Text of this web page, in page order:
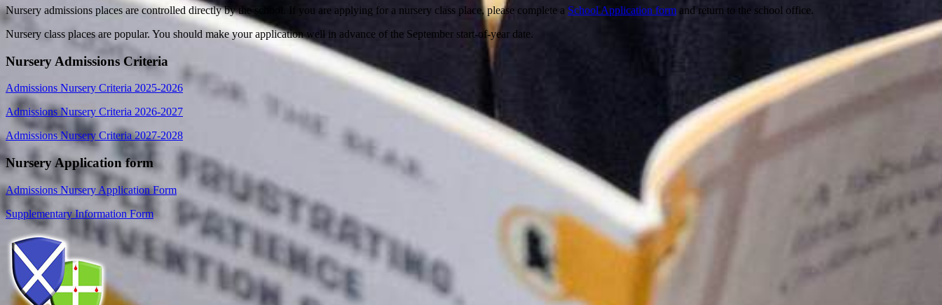
Nursery admissions places are controlled directly by the school. If you are applying for a nursery class place, please complete a School Application form and return to the school office.
Nursery class places are popular. You should make your application well in advance of the September start-of-year date.
Nursery Admissions Criteria
Admissions Nursery Criteria 2025-2026
Admissions Nursery Criteria 2026-2027
Admissions Nursery Criteria 2027-2028
Nursery Application form
Admissions Nursery Application Form
Supplementary Information Form